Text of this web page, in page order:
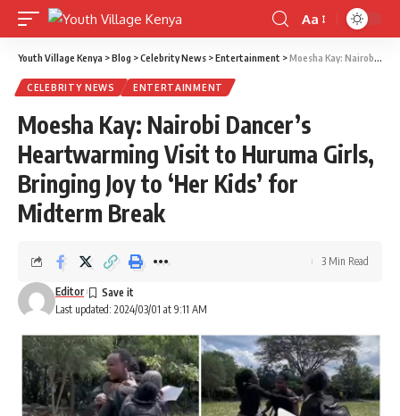
Font
Resizer
Aa
Youth Village Kenya >Blog >Celebrity News >Entertainment >Moesha Kay: Nairobi Dancer’s Heartwarming Visit to Huruma Girls, Bringing Joy to ‘Her Kids’ for Midterm Break
CELEBRITY NEWS ENTERTAINMENT
Moesha Kay: Nairobi Dancer’s
Heartwarming Visit to Huruma Girls,
Bringing Joy to ‘Her Kids’ for
Midterm Break
Last updated: 2024/03/01 at 9:11 AM
Editor
3 Min Read